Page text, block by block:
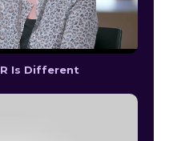
Is Different